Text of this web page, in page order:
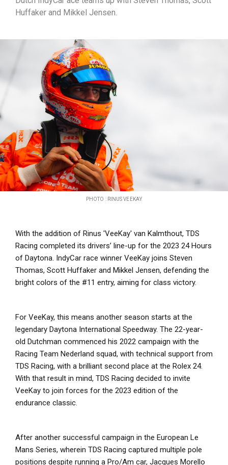
Huffaker and Mikkel Jensen.
PHOTO : RINUS VEEKAY
With the addition of Rinus 'VeeKay' van Kalmthout, TDS
Racing completed its drivers’ line-up for the 2023 24 Hours
of Daytona. IndyCar race winner VeeKay joins Steven
Thomas, Scott Huffaker and Mikkel Jensen, defending the
bright colors of the #11 entry, aiming for class victory.
For VeeKay, this means another season starts at the
legendary Daytona International Speedway. The 22-year-
old Dutchman commenced his 2022 campaign with the
Racing Team Nederland squad, with technical support from
TDS Racing, with a brilliant second place at the Rolex 24.
With that result in mind, TDS Racing decided to invite
VeeKay to join forces for the 2023 edition of the
endurance classic.
After another successful campaign in the European Le
Mans Series, wherein TDS Racing captured multiple pole
positions despite running a Pro/Am car, Jacques Morello